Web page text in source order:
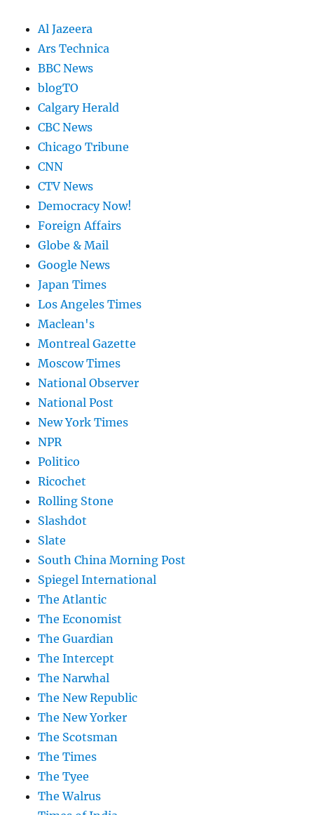
Al Jazeera
Ars Technica
BBC News
blogTO
Calgary Herald
CBC News
Chicago Tribune
CNN
CTV News
Democracy Now!
Foreign Affairs
Globe & Mail
Google News
Japan Times
Los Angeles Times
Maclean's
Montreal Gazette
Moscow Times
National Observer
National Post
New York Times
NPR
Politico
Ricochet
Rolling Stone
Slashdot
Slate
South China Morning Post
Spiegel International
The Atlantic
The Economist
The Guardian
The Intercept
The Narwhal
The New Republic
The New Yorker
The Scotsman
The Times
The Tyee
The Walrus